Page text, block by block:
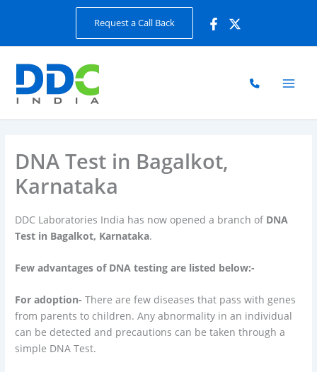
Request a Call Back
DNA Test in Bagalkot,
Karnataka
DDC Laboratories India has now opened a branch of DNA
Test in Bagalkot, Karnataka.
Few advantages of DNA testing are listed below:-
For adoption- There are few diseases that pass with genes
from parents to children. Any abnormality in an individual
can be detected and precautions can be taken through a
simple DNA Test.